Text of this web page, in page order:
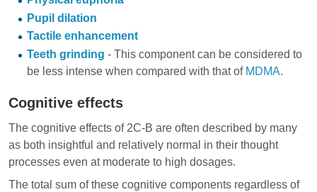
Pupil dilation
Tactile enhancement
Teeth grinding - This component can be considered to
be less intense when compared with that of MDMA.
Cognitive effects
The cognitive effects of 2C-B are often described by many
as both insightful and relatively normal in their thought
processes even at moderate to high dosages.
The total sum of these cognitive components regardless of